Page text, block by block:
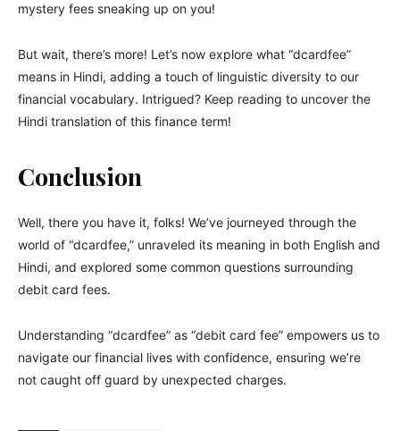
mystery fees sneaking up on you!
But wait, there’s more! Let’s now explore what “dcardfee”
means in Hindi, adding a touch of linguistic diversity to our
financial vocabulary. Intrigued? Keep reading to uncover the
Hindi translation of this finance term!
Conclusion
Well, there you have it, folks! We’ve journeyed through the
world of “dcardfee,” unraveled its meaning in both English and
Hindi, and explored some common questions surrounding
debit card fees.
Understanding “dcardfee” as “debit card fee” empowers us to
navigate our financial lives with confidence, ensuring we’re
not caught off guard by unexpected charges.